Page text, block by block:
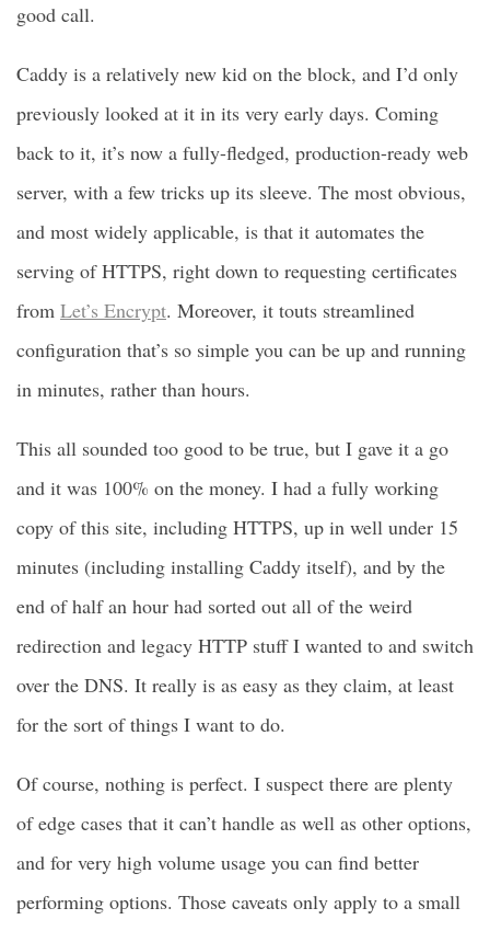
good call.
Caddy is a relatively new kid on the block, and I’d only
previously looked at it in its very early days. Coming
back to it, it’s now a fully-fledged, production-ready web
server, with a few tricks up its sleeve. The most obvious,
and most widely applicable, is that it automates the
serving of HTTPS, right down to requesting certificates
from Let’s Encrypt. Moreover, it touts streamlined
configuration that’s so simple you can be up and running
in minutes, rather than hours.
This all sounded too good to be true, but I gave it a go
and it was 100% on the money. I had a fully working
copy of this site, including HTTPS, up in well under 15
minutes (including installing Caddy itself), and by the
end of half an hour had sorted out all of the weird
redirection and legacy HTTP stuff I wanted to and switch
over the DNS. It really is as easy as they claim, at least
for the sort of things I want to do.
Of course, nothing is perfect. I suspect there are plenty
of edge cases that it can’t handle as well as other options,
and for very high volume usage you can find better
performing options. Those caveats only apply to a small